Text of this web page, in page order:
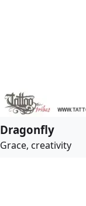
Dragonfly
Grace, creativity